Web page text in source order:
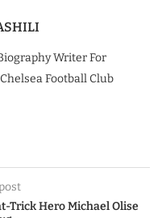
Writer For
Football Club
Trick Hero Michael Olise